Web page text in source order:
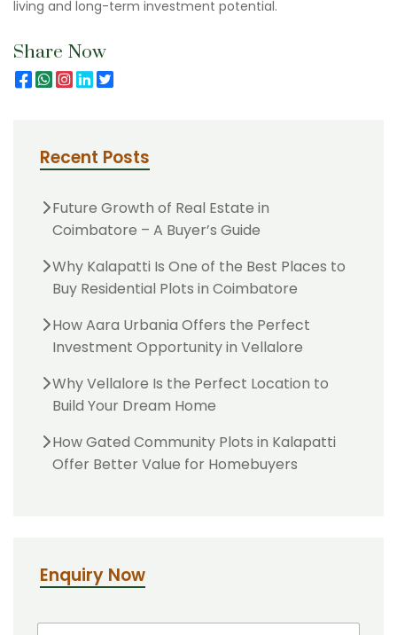
living and long-term investment potential.
Share Now
Recent Posts
Future Growth of Real Estate in
Coimbatore – A Buyer’s Guide
Why Kalapatti Is One of the Best Places to
Buy Residential Plots in Coimbatore
How Aara Urbania Offers the Perfect
Investment Opportunity in Vellalore
Why Vellalore Is the Perfect Location to
Build Your Dream Home
How Gated Community Plots in Kalapatti
Offer Better Value for Homebuyers
Enquiry Now